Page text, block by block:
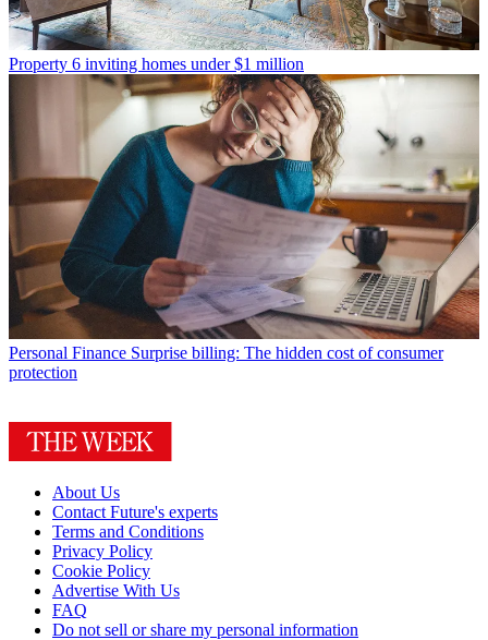
Property 6 inviting homes under $1 million
Personal Finance Surprise billing: The hidden cost of consumer
protection
About Us
Contact Future's experts
Terms and Conditions
Privacy Policy
Cookie Policy
Advertise With Us
FAQ
Do not sell or share my personal information